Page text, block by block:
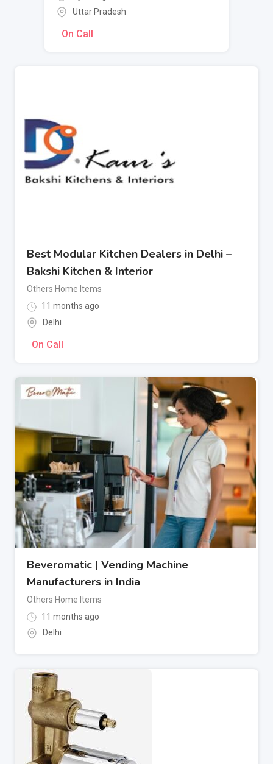
Uttar Pradesh
On Call
Best Modular Kitchen Dealers in Delhi –
Bakshi Kitchen & Interior
Others Home Items
11 months ago
Delhi
On Call
Beveromatic | Vending Machine
Manufacturers in India
Others Home Items
11 months ago
Delhi